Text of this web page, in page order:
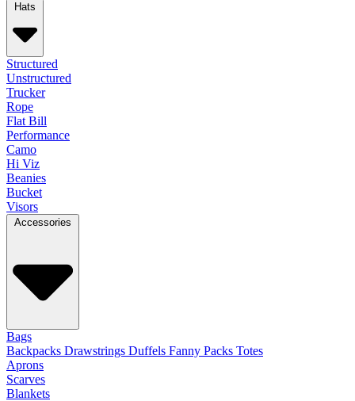
Hats
Structured
Unstructured
Trucker
Rope
Flat Bill
Performance
Camo
Hi Viz
Beanies
Bucket
Visors
Accessories
Bags
Backpacks Drawstrings Duffels Fanny Packs Totes
Aprons
Scarves
Blankets